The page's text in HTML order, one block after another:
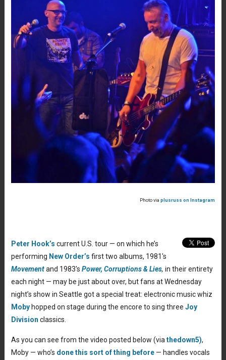
Photo viaplusruss on Instagram
Peter Hook’s current U.S. tour — on which he’s
performing New Order’s first two albums, 1981′s
Movementand 1983′s Power, Corruptions & Lies, in their entirety
each night — may be just about over, but fans at Wednesday
night’s show in Seattle got a special treat: electronic music whiz
Mobyhopped on stage during the encore to sing three Joy
Division classics.
As you can see from the video posted below (via thedown5),
Moby — who’s done this sort of thing before— handles vocals